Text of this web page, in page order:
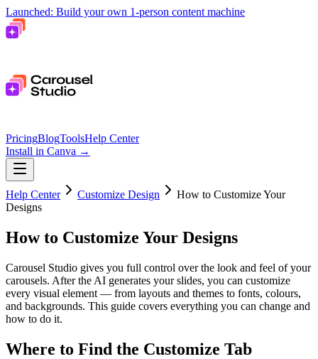
Launched: Build your own 1-person content machine
PricingBlogToolsHelp Center
Install in Canva →
Help Center Customize Design
How to Customize Your
Designs
How to Customize Your Designs
Carousel Studio gives you full control over the look and feel of your
carousels. After the AI generates your slides, you can customize
every visual element — from layouts and themes to fonts, colours,
and backgrounds. This guide covers everything you can change and
how to do it.
Where to Find the Customize Tab